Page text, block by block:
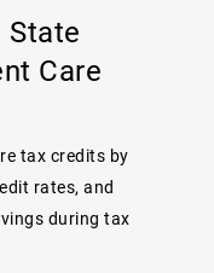
State
Care
tax credits by
rates, and
during tax